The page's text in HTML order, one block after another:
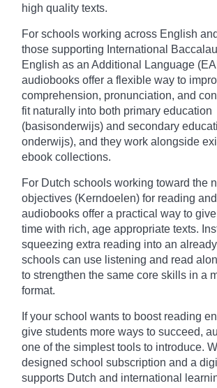
high quality texts.
For schools working across English
those supporting International
English as an Additional Language
audiobooks offer a flexible way to
comprehension, pronunciation, and
fit naturally into both primary education
(basisonderwijs) and secondary
onderwijs), and they work alongside
ebook collections.
For Dutch schools working toward the
objectives (Kerndoelen) for reading
audiobooks offer a practical way to
time with rich, age appropriate texts.
squeezing extra reading into an
schools can use listening and read
to strengthen the same core skills in a
format.
If your school wants to boost reading
give students more ways to succeed,
one of the simplest tools to introduce.
designed school subscription and a
supports Dutch and international